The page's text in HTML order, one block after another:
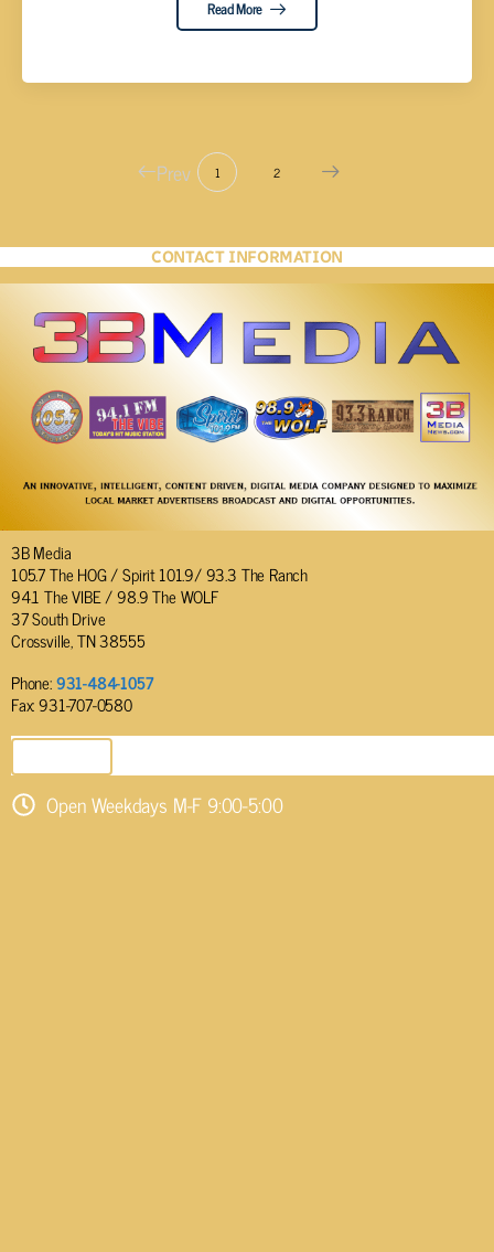
Read More
Prev 1 2
CONTACT INFORMATION
3B Media
105.7 The HOG / Spirit 101.9/ 93.3 The Ranch
94.1 The VIBE / 98.9 The WOLF
37 South Drive
Crossville, TN 38555
Phone:931-484-1057
Fax: 931-707-0580
Open Weekdays M-F 9:00-5:00